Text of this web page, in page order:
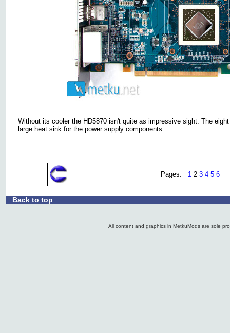
Without its cooler the HD5870 isn't quite as impressive sight. The
large heat sink for the power supply components.
Pages: 1 2 3 4 5 6
.:Back to top
All content and graphics in MetkuMods are sole